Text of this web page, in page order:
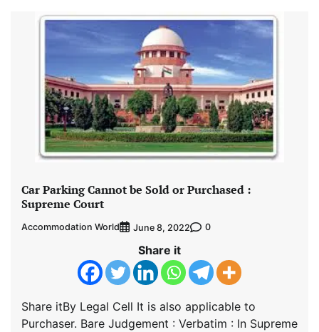
Car Parking Cannot be Sold or Purchased :
Supreme Court
Accommodation World June 8, 2022 0
Share it
Share itBy Legal Cell It is also applicable to
Purchaser. Bare Judgement : Verbatim : In Supreme